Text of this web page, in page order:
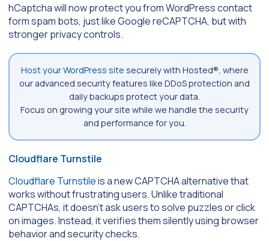
hCaptcha will now protect you from WordPress contact
form spam bots, just like Google reCAPTCHA, but with
stronger privacy controls.
Host your WordPress site securely with Hosted®, where
our advanced security features like DDoS protection and
daily backups protect your data.
Focus on growing your site while we handle the security
and performance for you.
Cloudflare Turnstile
Cloudflare Turnstileis a new CAPTCHA alternative that
works without frustrating users. Unlike traditional
CAPTCHAs, it doesn’t ask users to solve puzzles or click
on images. Instead, it verifies them silently using browser
behavior and security checks.